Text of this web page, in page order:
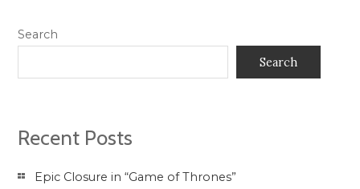
Search
Search
Recent Posts
Epic Closure in “Game of Thrones”